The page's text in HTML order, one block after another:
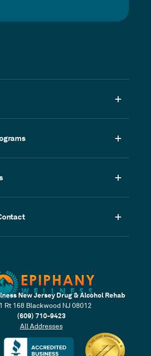
New Jersey Drug & Alcohol Rehab
Rt 168 Blackwood NJ 08012
(609) 710-9423
All Addresses